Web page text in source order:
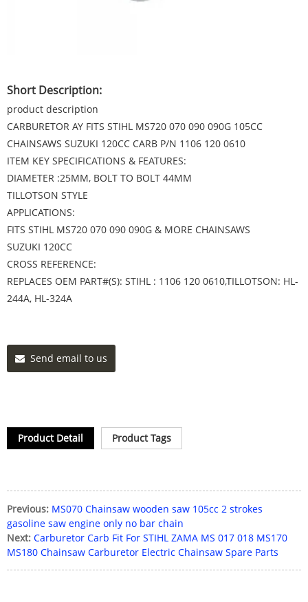
Short Description:
product description
CARBURETOR AY FITS STIHL MS720 070 090 090G 105CC
CHAINSAWS SUZUKI 120CC CARB P/N 1106 120 0610
ITEM KEY SPECIFICATIONS & FEATURES:
DIAMETER :25MM, BOLT TO BOLT 44MM
TILLOTSON STYLE
APPLICATIONS:
FITS STIHL MS720 070 090 090G & MORE CHAINSAWS
SUZUKI 120CC
CROSS REFERENCE:
REPLACES OEM PART#(S): STIHL : 1106 120 0610,TILLOTSON: HL-
244A, HL-324A
Send email to us
Product Detail Product Tags
Previous: MS070 Chainsaw wooden saw 105cc 2 strokes
gasoline saw engine only no bar chain
Next: Carburetor Carb Fit For STIHL ZAMA MS 017 018 MS170
MS180 Chainsaw Carburetor Electric Chainsaw Spare Parts